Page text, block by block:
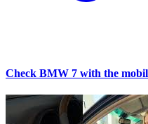
Check BMW 7 with the